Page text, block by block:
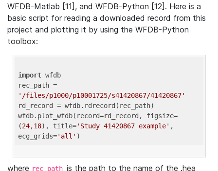
WFDB-Matlab [11], and WFDB-Python [12]. Here is a
basic script for reading a downloaded record from this
project and plotting it by using the WFDB-Python
toolbox:
import wfdb
'/files/p1000/p10001725/s41420867/41420867'
rd_record = wfdb.rdrecord(rec_path)
wfdb.plot_wfdb(record=rd_record, figsize=
(24,18), title='Study 41420867 example' ,
ecg_grids='all'
where rec_path is the path to the name of the .hea